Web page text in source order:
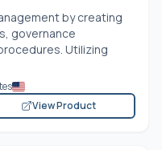
by creating
governance
Utilizing
View Product